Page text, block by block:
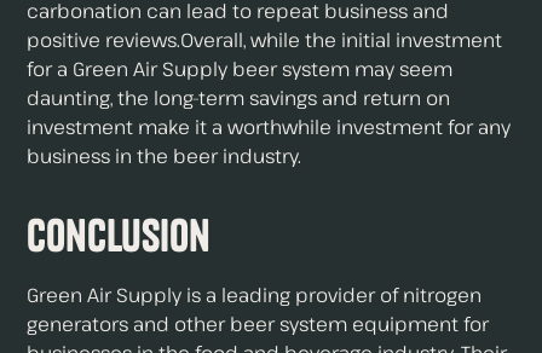
carbonation can lead to repeat business and
positive reviews.Overall, while the initial investment
for a Green Air Supply beer system may seem
daunting, the long-term savings and return on
investment make it a worthwhile investment for any
business in the beer industry.
Conclusion
Green Air Supply is a leading provider of nitrogen
generators and other beer system equipment for